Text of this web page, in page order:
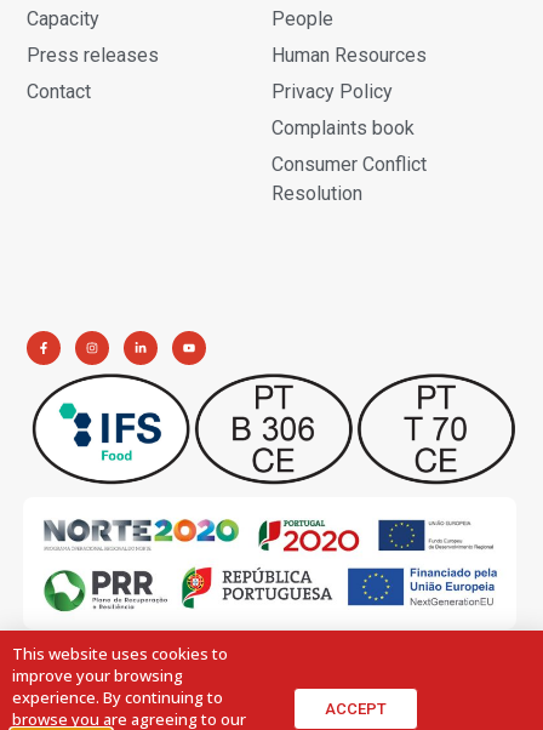
People
Human Resources
Privacy Policy
Complaints book
Consumer Conflict
Resolution
Capacity
Press releases
Contact
This website uses cookies to
improve your browsing
experience. By continuing to
browse you are agreeing to our
ACCEPT